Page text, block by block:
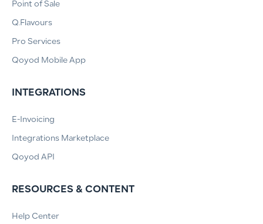
Point of Sale
Q.Flavours
Pro Services
Qoyod Mobile App
INTEGRATIONS
E-Invoicing
Integrations Marketplace
Qoyod API
RESOURCES & CONTENT
Help Center